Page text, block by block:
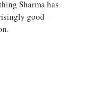
Sharma has
good –